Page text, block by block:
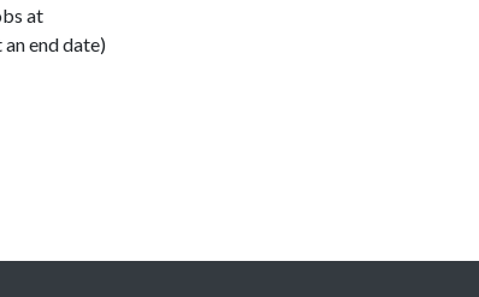
at
end date)